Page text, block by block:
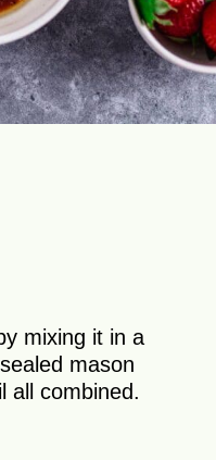
mixing it in a
mason
all combined.